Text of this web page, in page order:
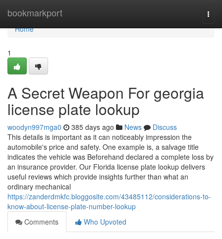
bookmarkport
Home
Home
1
A Secret Weapon For georgia
license plate lookup
woodyn997mga0 385 days ago News
Discuss
This details is important as it can noticeably impression the
automobile's price and safety. One example is, a salvage title
indicates the vehicle was Beforehand declared a complete loss by
an insurance provider. Our Florida license plate lookup delivers
useful reviews which provide insights further than what an
ordinary mechanical
https://zanderdmkfc.bloggosite.com/43485112/considerations-to-
know-about-license-plate-number-lookup
Comments
Who Upvoted